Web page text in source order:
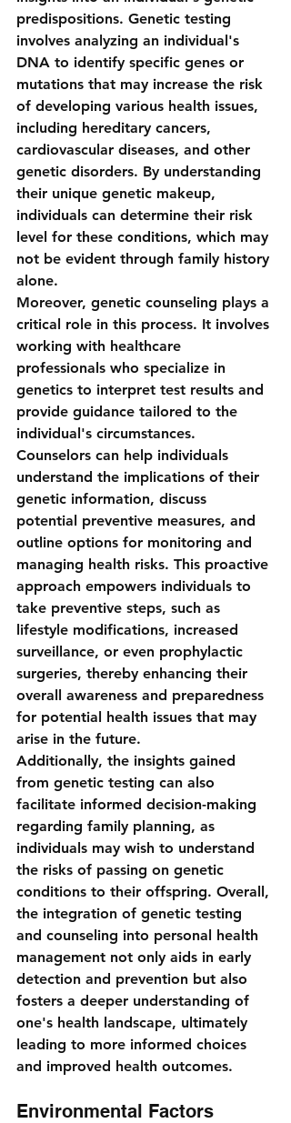
predispositions. Genetic testing
involves analyzing an individual's
DNA to identify specific genes or
mutations that may increase the risk
of developing various health issues,
including hereditary cancers,
cardiovascular diseases, and other
genetic disorders. By understanding
their unique genetic makeup,
individuals can determine their risk
level for these conditions, which may
not be evident through family history
alone.
Moreover, genetic counseling plays a
critical role in this process. It involves
working with healthcare
professionals who specialize in
genetics to interpret test results and
provide guidance tailored to the
individual's circumstances.
Counselors can help individuals
understand the implications of their
genetic information, discuss
potential preventive measures, and
outline options for monitoring and
managing health risks. This proactive
approach empowers individuals to
take preventive steps, such as
lifestyle modifications, increased
surveillance, or even prophylactic
surgeries, thereby enhancing their
overall awareness and preparedness
for potential health issues that may
arise in the future.
Additionally, the insights gained
from genetic testing can also
facilitate informed decision-making
regarding family planning, as
individuals may wish to understand
the risks of passing on genetic
conditions to their offspring. Overall,
the integration of genetic testing
and counseling into personal health
management not only aids in early
detection and prevention but also
fosters a deeper understanding of
one's health landscape, ultimately
leading to more informed choices
and improved health outcomes.
Environmental Factors